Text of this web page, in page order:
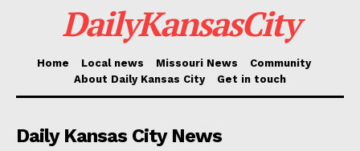
DailyKansasCity
Home Local news Missouri News
Community
About Daily Kansas City
Get in touch
Daily Kansas City News